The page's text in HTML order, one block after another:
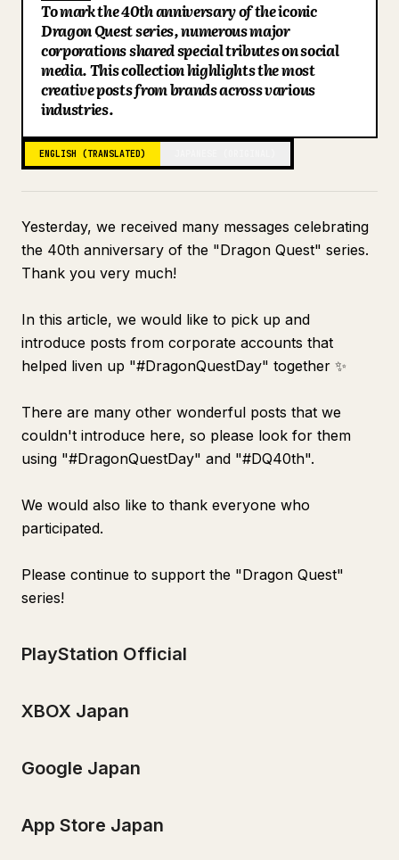
Blog
Updates
Otafuku Sauce \Small Happiness/ [Official]
Syabuyo [Official]
TANITA Corporation
Shachihata Inc.
To mark the 40th anniversary of the iconic
Dragon Quest series, numerous major
corporations shared special tributes on social
media. This collection highlights the most
creative posts from brands across various
industries.
ENGLISH (TRANSLATED)
Yesterday, we received many messages celebrating
the 40th anniversary of the "Dragon Quest" series.
Thank you very much!
In this article, we would like to pick up and
introduce posts from corporate accounts that
helped liven up "#DragonQuestDay" together ✨
There are many other wonderful posts that we
couldn't introduce here, so please look for them
using "#DragonQuestDay" and "#DQ40th".
We would also like to thank everyone who
participated.
Please continue to support the "Dragon Quest"
series!
PlayStation Official
XBOX Japan
Google Japan
App Store Japan